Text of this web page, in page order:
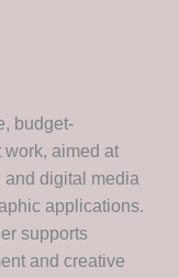
budget-
aimed at
digital media
applications.
supports
and creative